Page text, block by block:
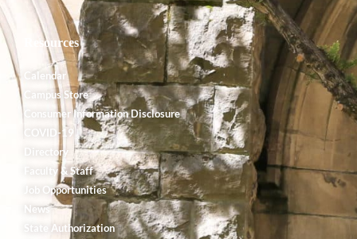
Resources
Calendar
Campus Store
Consumer Information Disclosure
COVID-19
Directory
Faculty & Staff
Job Opportunities
News
State Authorization